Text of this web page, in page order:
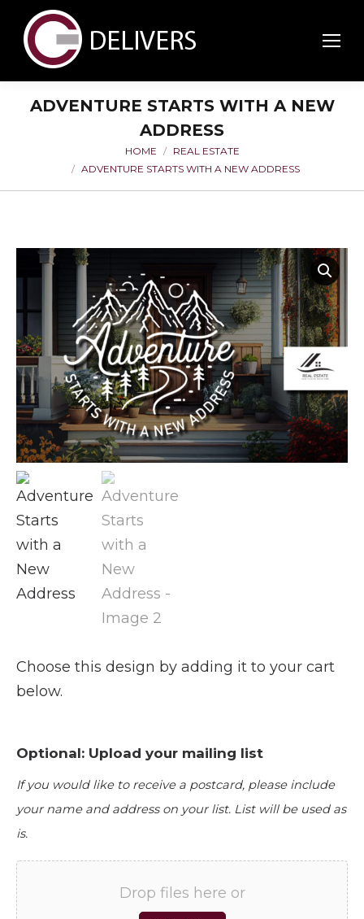
ADVENTURE STARTS WITH A NEW
ADDRESS
HOME
REAL ESTATE
ADVENTURE STARTS WITH A NEW ADDRESS
Choose this design by adding it to your cart
below.
Optional: Upload your mailing list
If you would like to receive a postcard, please include
your name and address on your list. List will be used as
is.
Drop files here or